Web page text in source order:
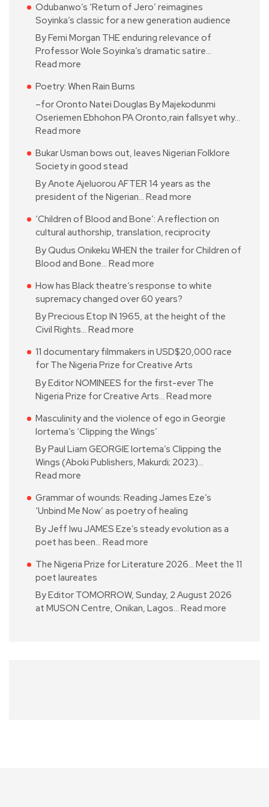
Odubanwo’s ‘Return of Jero’ reimagines
Soyinka’s classic for a new generation audience
By Femi Morgan THE enduring relevance of
Professor Wole Soyinka’s dramatic satire…
Read more
Poetry: When Rain Burns
–for Oronto Natei Douglas By Majekodunmi
Oseriemen Ebhohon PA Oronto,rain fallsyet why…
Read more
Bukar Usman bows out, leaves Nigerian Folklore
Society in good stead
By Anote Ajeluorou AFTER 14 years as the
president of the Nigerian… Read more
‘Children of Blood and Bone’: A reflection on
cultural authorship, translation, reciprocity
By Qudus Onikeku WHEN the trailer for Children of
Blood and Bone… Read more
How has Black theatre’s response to white
supremacy changed over 60 years?
By Precious Etop IN 1965, at the height of the
Civil Rights… Read more
11 documentary filmmakers in USD$20,000 race
for The Nigeria Prize for Creative Arts
By Editor NOMINEES for the first-ever The
Nigeria Prize for Creative Arts… Read more
Masculinity and the violence of ego in Georgie
Iortema’s ‘Clipping the Wings’
By Paul Liam GEORGIE Iortema’s Clipping the
Wings (Aboki Publishers, Makurdi; 2023)…
Read more
Grammar of wounds: Reading James Eze’s
‘Unbind Me Now’ as poetry of healing
By Jeff Iwu JAMES Eze’s steady evolution as a
poet has been… Read more
The Nigeria Prize for Literature 2026… Meet the 11
poet laureates
By Editor TOMORROW, Sunday, 2 August 2026
at MUSON Centre, Onikan, Lagos… Read more